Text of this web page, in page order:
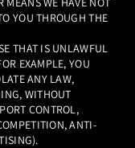
YOU THROUGH THE
THAT IS UNLAWFUL
EXAMPLE, YOU
ANY LAW,
WITHOUT
CONTROL,
ANTI-